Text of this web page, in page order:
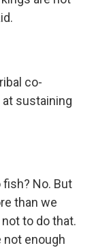
co-
sustaining
No. But
than we
to do that.
not enough